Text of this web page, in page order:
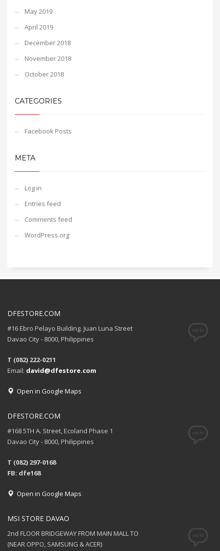
May 2019
April 2019
December 2018
November 2018
October 2018
CATEGORIES
Facebook Posts
META
Log in
Entries feed
Comments feed
WordPress.org
DFESTORE.COM
#16 Ebro Pelayo Building. Juan Luna Street
Davao City - 8000, Philippines
T (082) 222-0211
Email: david@dfestore.com
Open in Google Maps
DFESTORE.COM
#168 5TH A. Street, Ecoland Phase 1
Davao City - 8000, Philippines
T (082) 297-0168
FB: dfe168
Open in Google Maps
MSI STORE DAVAO
2nd FLOOR BRIDGEWAY FROM MAIN MALL TO
(NEAR OPPO, SAMSUNG & ACER)